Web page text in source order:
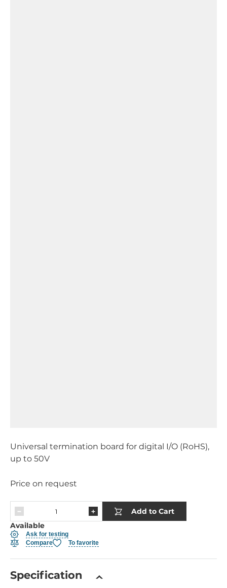
Universal termination board for digital I/O (RoHS),
up to 50V
Price on request
Add to Cart
Available
Ask for testing
Compare
To favorite
Specification